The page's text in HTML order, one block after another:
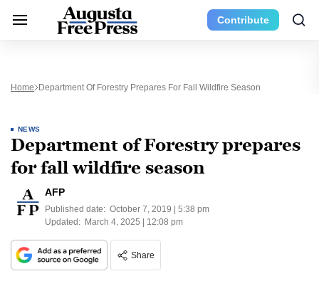
Contribute
Home Department Of Forestry Prepares For Fall Wildfire Season
NEWS
Department of Forestry prepares
for fall wildfire season
AFP
Published date: October 7, 2019 | 5:38 pm
Updated: March 4, 2025 | 12:08 pm
Share